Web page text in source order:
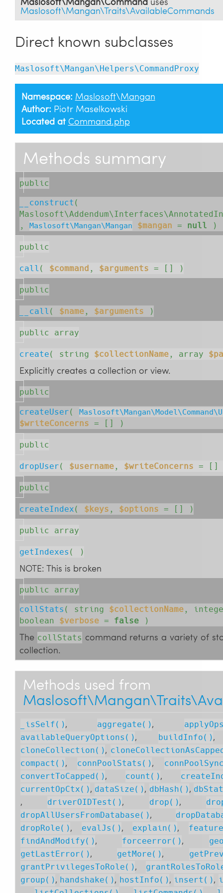
Maslosoft\Mangan\Traits\AvailableCommands
Direct known subclasses
Maslosoft\Mangan\Helpers\CommandProxy
Namespace: Maslosoft\Mangan
Author: Piotr Maselkowski
Located at Command.php
Methods summary
public
__construct(
, Maslosoft\Mangan\Mangan $mangan = null )
public
call( $command, $arguments = [] )
public
__call( $name, $arguments )
public array
create( string $collectionName, array
Explicitly creates a collection or view.
public
createUser(
$writeConcerns = [] )
public
dropUser( $username, $writeConcerns = []
public
createIndex( $keys, $options = [] )
public array
getIndexes( )
NOTE: This is broken
public array
collStats( string $collectionName,
boolean $verbose = false )
The collStats command returns a variety of
collection.
Methods used from
_isSelf(), aggregate(),
availableQueryOptions(), buildInfo()
cloneCollection(),
compact(), connPoolStats(),
convertToCapped(), count(),
currentOpCtx(), dataSize(), dbHash(),
, driverOIDTest(), drop(),
dropAllUsersFromDatabase(),
dropRole(), evalJs(), explain(),
findAndModify(), forceerror(),
getLastError(), getMore(),
grantPrivilegesToRole(),
group(), handshake(), hostInfo(), insert(),